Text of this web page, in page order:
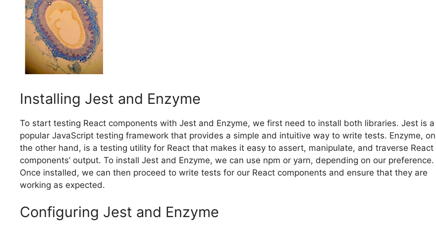
Installing Jest and Enzyme
To start testing React components with Jest and Enzyme, we first need to install both libraries. Jest is a
popular JavaScript testing framework that provides a simple and intuitive way to write tests. Enzyme, on
the other hand, is a testing utility for React that makes it easy to assert, manipulate, and traverse React
components’ output. To install Jest and Enzyme, we can use npm or yarn, depending on our preference.
Once installed, we can then proceed to write tests for our React components and ensure that they are
working as expected.
Configuring Jest and Enzyme